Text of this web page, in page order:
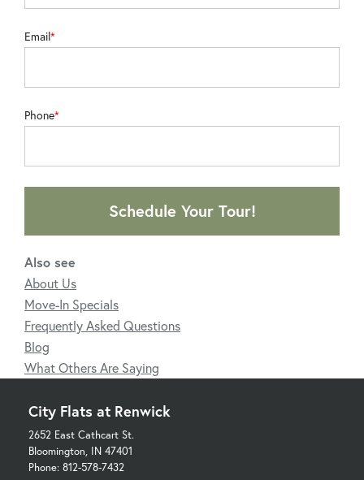
Email
Phone
Schedule Your Tour!
Also see
About Us
Move-In Specials
Frequently Asked Questions
Blog
What Others Are Saying
City Flats at Renwick
2652 East Cathcart St.
Bloomington, IN 47401
Phone: 812-578-7432